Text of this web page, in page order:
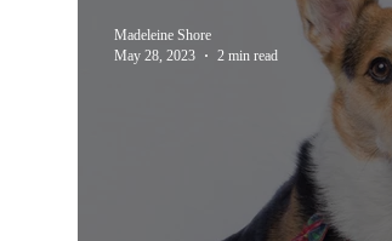
Madeleine Shore
May 28, 2023
2 min read